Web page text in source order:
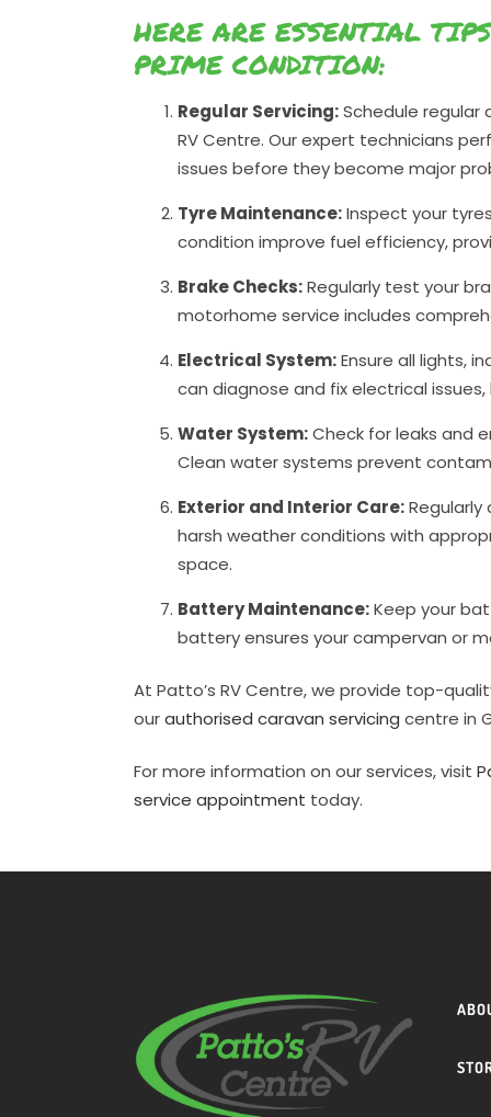
HERE ARE ESSENTIAL
PRIME CONDITION:
Regular Servicing:Schedule regular
RV Centre. Our expert technicians
issues before they become major
Tyre Maintenance:Inspect your
condition improve fuel efficiency,
Brake Checks:Regularly test your
motorhome service includes
Electrical System:Ensure all lights,
can diagnose and fix electrical
Water System:Check for leaks and
Clean water systems prevent
Exterior and Interior Care:
harsh weather conditions with
space.
Battery Maintenance:Keep your
battery ensures your campervan or
At Patto’s RV Centre, we provide top-
ourauthorised caravan servicing centre in
For more information on our services, visit
service appointment today.